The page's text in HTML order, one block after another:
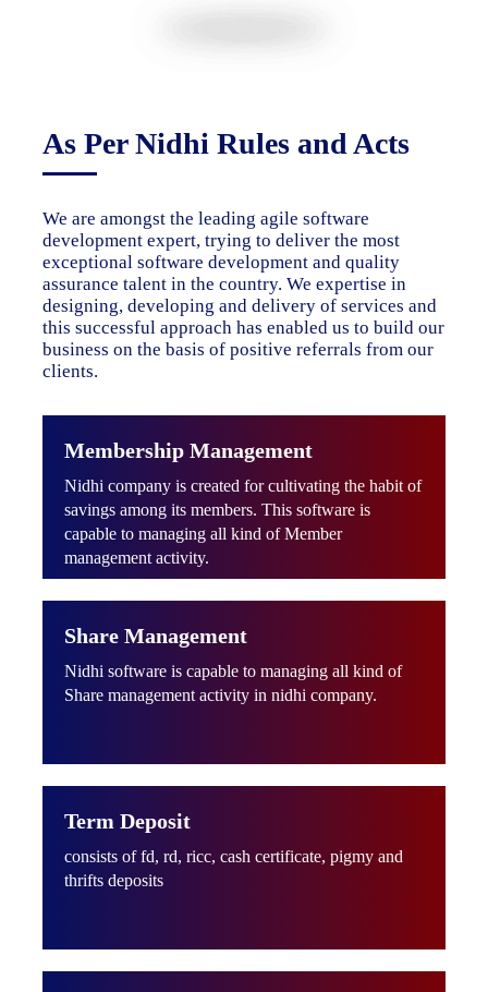
As Per Nidhi Rules and Acts
We are amongst the leading agile software
development expert, trying to deliver the most
exceptional software development and quality
assurance talent in the country. We expertise in
designing, developing and delivery of services and
this successful approach has enabled us to build our
business on the basis of positive referrals from our
clients.
Membership Management
Nidhi company is created for cultivating the habit of
savings among its members. This software is
capable to managing all kind of Member
management activity.
Share Management
Nidhi software is capable to managing all kind of
Share management activity in nidhi company.
Term Deposit
consists of fd, rd, ricc, cash certificate, pigmy and
thrifts deposits